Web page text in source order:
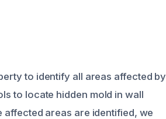
to identify all areas affected by
to locate hidden mold in wall
areas are identified, we